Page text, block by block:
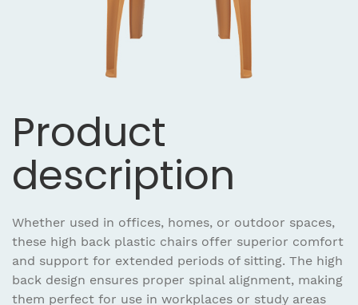
Product
description
Whether used in offices, homes, or outdoor spaces,
these high back plastic chairs offer superior comfort
and support for extended periods of sitting. The high
back design ensures proper spinal alignment, making
them perfect for use in workplaces or study areas